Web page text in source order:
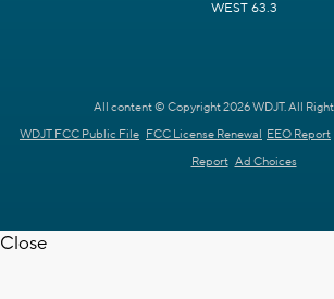
WEST 63.3
All content © Copyright 2026 WDJT. All
WDJT FCC Public File FCC License Renewal EEO Report
Report Ad Choices
Close